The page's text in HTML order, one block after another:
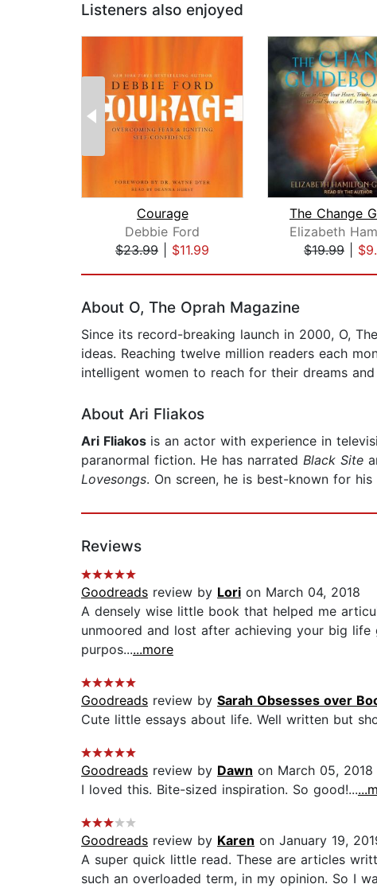
Listeners also enjoyed
Courage
Debbie Ford
$23.99
$11.99
$19.99
About O, The Oprah Magazine
Since its record-breaking launch in 2000, O,
ideas. Reaching twelve million readers each
intelligent women to reach for their dreams
About Ari Fliakos
Ari Fliakos is an actor with experience in
paranormal fiction. He has narrated Black Site
Lovesongs. On screen, he is best-known for his
Reviews
Goodreads review by Lori on March 04, 2018
A densely wise little book that helped me
unmoored and lost after achieving your big life
purpos......more
Goodreads review by Sarah Obsesses over
Cute little essays about life. Well written but
Goodreads review by Dawn on March 05, 2018
I loved this. Bite-sized inspiration. So good!...
Goodreads review by Karen on January 19,
A super quick little read. These are articles
such an overloaded term, in my opinion. So I